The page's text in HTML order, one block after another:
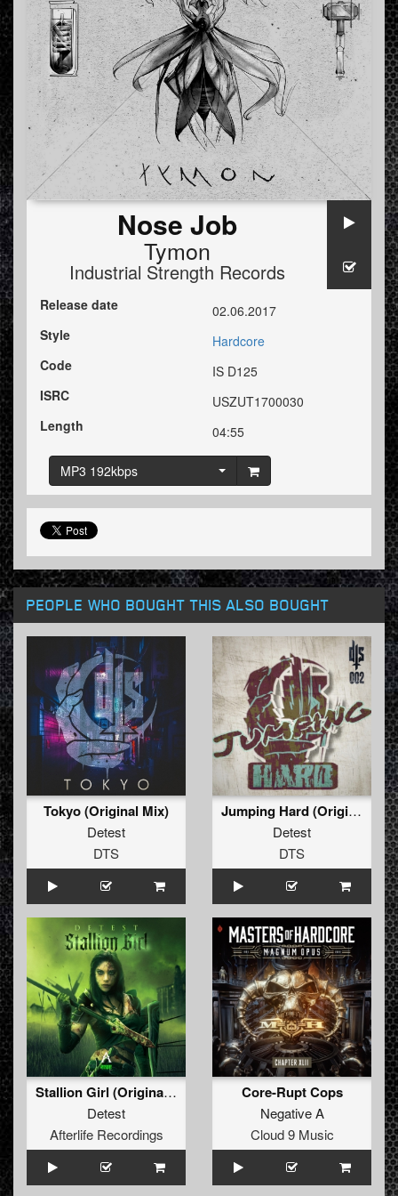
Nose Job
Tymon
Industrial Strength Records
Release date
02.06.2017
Style
Hardcore
Code
IS D125
ISRC
USZUT1700030
Length
04:55
MP3 192kbps
PEOPLE WHO BOUGHT THIS ALSO BOUGHT
Tokyo (Original Mix)
Detest
DTS
Jumping Hard (Original Mix)
Detest
DTS
Stallion Girl (Original Mix)
Detest
Afterlife Recordings
Core-Rupt Cops
Negative A
Cloud 9 Music